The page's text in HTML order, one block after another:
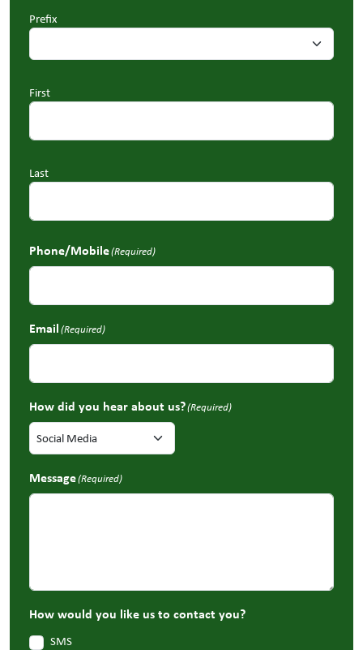
Prefix
First
Last
Phone/Mobile(Required)
Email(Required)
How did you hear about us?(Required)
Message(Required)
How would you like us to contact you?
SMS